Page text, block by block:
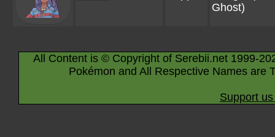
Ghost)
All Content is © Copyright of Serebii.net 1999-
Pokémon and All Respective Names are
Support